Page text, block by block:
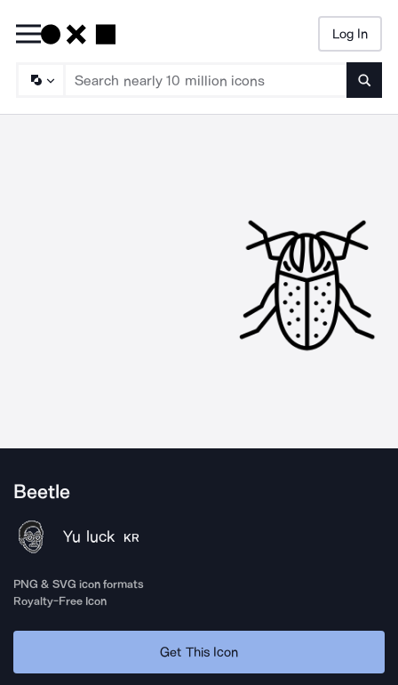
Log In
Beetle
Yu luck KR
PNG & SVG icon formats
Royalty-Free Icon
Get This Icon